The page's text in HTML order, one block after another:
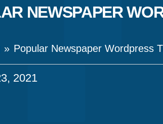
NEWSPAPER
Popular Newspaper Wordpress
2021